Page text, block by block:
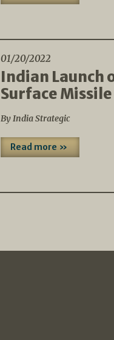
01/20/2022
Indian Launch
Surface Missile
By India Strategic
Read more »